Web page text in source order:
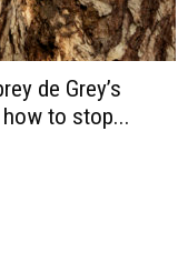
de Grey’s
to stop...